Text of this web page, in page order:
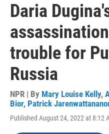
Daria
trouble for
Russia
NPR | By Mary Louise Kelly,
Bior, Patrick
Published August 24, 2022 at 8:12